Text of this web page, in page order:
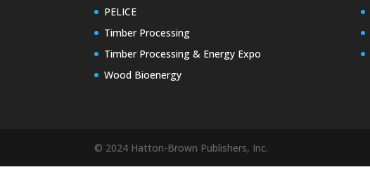
PELICE
Timber Processing
Timber Processing & Energy Expo
Wood Bioenergy
© 2024 Hatton-Brown Publishers, Inc.